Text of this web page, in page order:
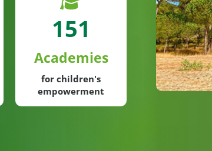
151
Academies
for children's
empowerment